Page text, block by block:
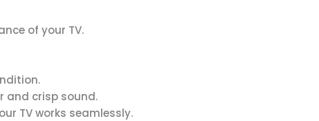
of your TV.
and crisp sound.
TV works seamlessly.